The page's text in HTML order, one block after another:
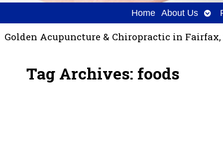
Home About Us
Golden Acupuncture & Chiropractic in Fairfax,
Tag Archives: foods